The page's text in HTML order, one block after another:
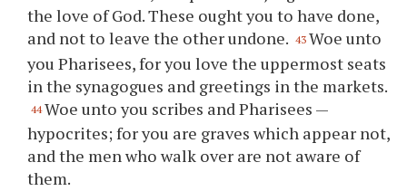
the love of God. These ought you to have done,
and not to leave the other undone. 43 Woe unto
you Pharisees, for you love the uppermost seats
in the synagogues and greetings in the markets.
44 Woe unto you scribes and Pharisees —
hypocrites; for you are graves which appear not,
and the men who walk over are not aware of
them.